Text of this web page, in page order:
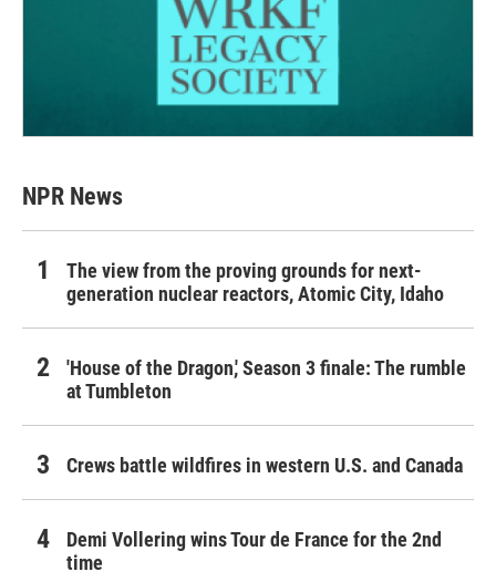
NPR News
The view from the proving grounds for next-
generation nuclear reactors, Atomic City, Idaho
'House of the Dragon,' Season 3 finale: The rumble
at Tumbleton
Crews battle wildfires in western U.S. and Canada
Demi Vollering wins Tour de France for the 2nd
time